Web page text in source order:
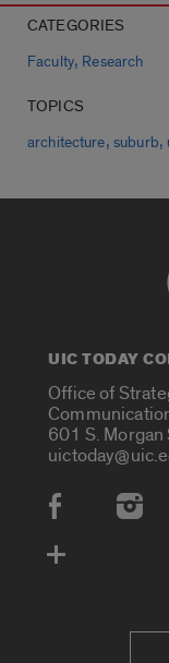
CATEGORIES
Faculty, Research
TOPICS
architecture, suburb,
UIC TODAY
Office of
601 S.
Social Media